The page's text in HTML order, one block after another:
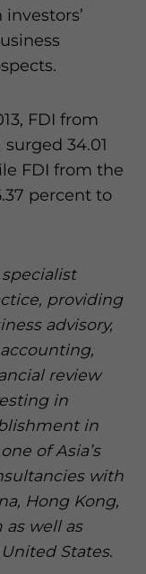
FDI from
34.01
FDI from the
percent to
providing
advisory,
review
in
in
of Asia’s
with
Hong Kong,
as well as
States.